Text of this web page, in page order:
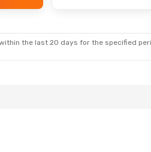
the last 20 days for the specified